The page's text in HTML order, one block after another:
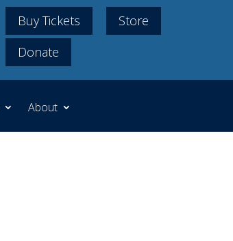
Buy Tickets
Store
Donate
About